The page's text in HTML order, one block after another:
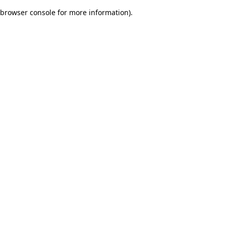
browser console for more information).